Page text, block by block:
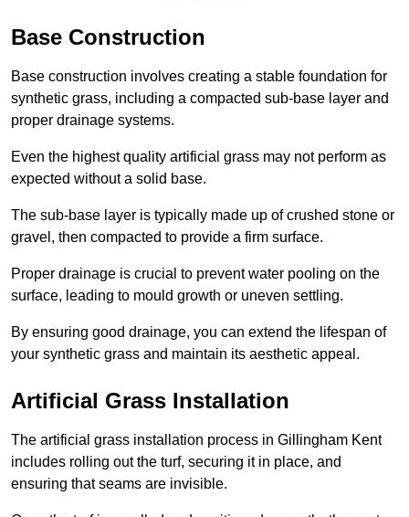
Base Construction
Base construction involves creating a stable foundation for
synthetic grass, including a compacted sub-base layer and
proper drainage systems.
Even the highest quality artificial grass may not perform as
expected without a solid base.
The sub-base layer is typically made up of crushed stone or
gravel, then compacted to provide a firm surface.
Proper drainage is crucial to prevent water pooling on the
surface, leading to mould growth or uneven settling.
By ensuring good drainage, you can extend the lifespan of
your synthetic grass and maintain its aesthetic appeal.
Artificial Grass Installation
The artificial grass installation process in Gillingham Kent
includes rolling out the turf, securing it in place, and
ensuring that seams are invisible.